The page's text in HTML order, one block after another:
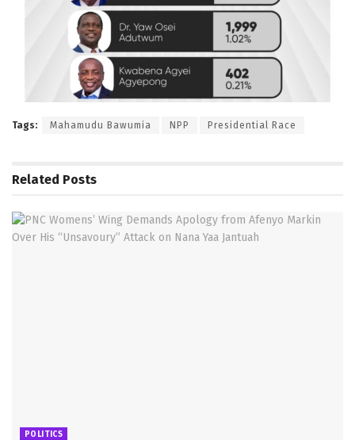
Tags: Mahamudu Bawumia NPP Presidential Race
Related Posts
POLITICS